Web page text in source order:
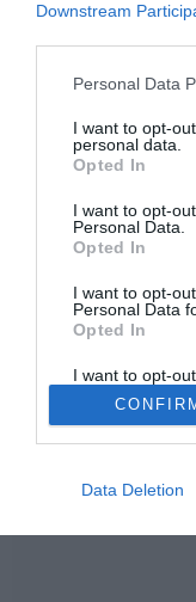
Downstream
Please note that
not limited to your
grant or deny
use your data for
consent section.
Personal Data
I want to opt-
personal data.
Opted In
I want to opt-
Personal Data.
Opted In
I want to opt-
Personal Data
Opted In
I want to opt-
Retention,
Personal Data
Purposes for
Opted Out
Google consents
I want to allow
related to
Data Deletion
IMPRESSZUM